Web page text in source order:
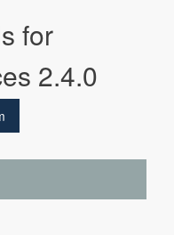
for
2.4.0